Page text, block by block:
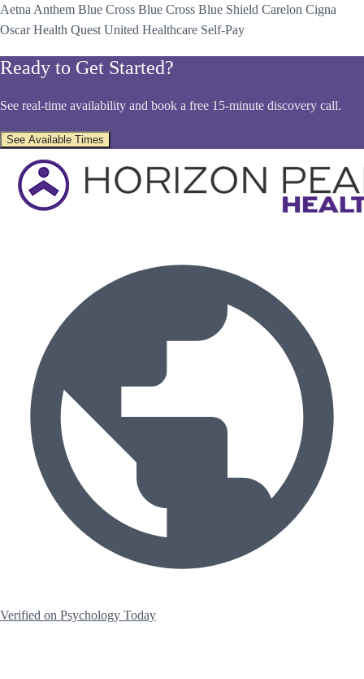
Aetna Anthem Blue Cross Blue Cross Blue Shield Carelon Cigna
Oscar Health Quest United Healthcare Self-Pay
Ready to Get Started?
See real-time availability and book a free 15-minute discovery call.
See Available Times
Verified on Psychology Today